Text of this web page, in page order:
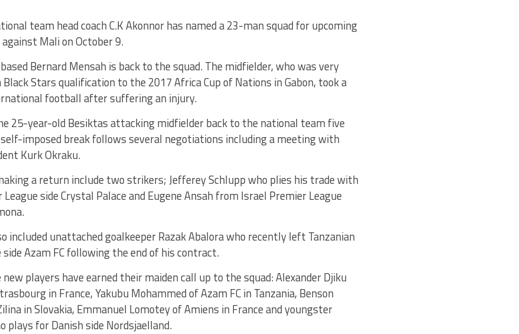
team head coach C.K Akonnor has named a 23-man squad for upcoming
Mali on October 9.
Bernard Mensah is back to the squad. The midfielder, who was very
Stars qualification to the 2017 Africa Cup of Nations in Gabon, took a
football after suffering an injury.
25-year-old Besiktas attacking midfielder back to the national team five
imposed break follows several negotiations including a meeting with
Kurk Okraku.
a return include two strikers; Jefferey Schlupp who plies his trade with
side Crystal Palace and Eugene Ansah from Israel Premier League
included unattached goalkeeper Razak Abalora who recently left Tanzanian
side Azam FC following the end of his contract.
players have earned their maiden call up to the squad: Alexander Djiku
in France, Yakubu Mohammed of Azam FC in Tanzania, Benson
in Slovakia, Emmanuel Lomotey of Amiens in France and youngster
plays for Danish side Nordsjaelland.